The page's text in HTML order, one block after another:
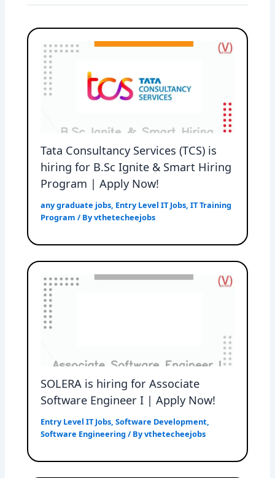
Tata Consultancy Services (TCS) is
hiring for B.Sc Ignite & Smart Hiring
Program | Apply Now!
any graduate jobs, Entry Level IT Jobs,IT Training
Program / Byvthetecheejobs
SOLERA is hiring for Associate
Software Engineer I | Apply Now!
Entry Level IT Jobs,Software Development,
Software Engineering / Byvthetecheejobs